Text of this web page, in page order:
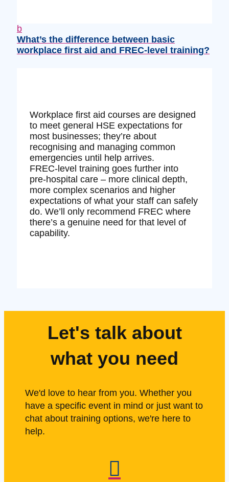
b
What’s the difference between basic
workplace first aid and FREC‑level training?
Workplace first aid courses are designed
to meet general HSE expectations for
most businesses; they’re about
recognising and managing common
emergencies until help arrives.
FREC‑level training goes further into
pre‑hospital care – more clinical depth,
more complex scenarios and higher
expectations of what your staff can safely
do. We’ll only recommend FREC where
there’s a genuine need for that level of
capability.
Let's talk about
what you need
We'd love to hear from you. Whether you
have a specific event in mind or just want to
chat about training options, we're here to
help.